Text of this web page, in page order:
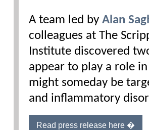
A team led by Alan
colleagues at The
Institute discovered
appear to play a role
might someday be
and inflammatory
Read press release here �